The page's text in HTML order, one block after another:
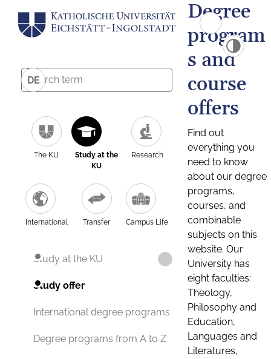
DE
The KU
Study at the
KU
Research
International Transfer Campus Life
Study at the KU
Study offer
International degree programs
Degree programs from A to Z
Degree
program
s and
course
offers
Find out
everything you
need to know
about our degree
programs,
courses, and
combinable
subjects on this
website. Our
University has
eight faculties:
Theology,
Philosophy and
Education,
Languages and
Literatures,